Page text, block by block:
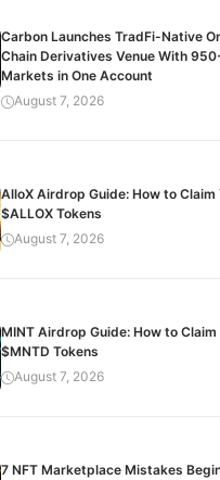
Carbon Launches TradFi-Native
Chain Derivatives Venue With
Markets in One Account
August 7, 2026
AlloX Airdrop Guide: How to Claim
$ALLOX Tokens
August 7, 2026
MINT Airdrop Guide: How to Claim
$MNTD Tokens
August 7, 2026
7 NFT Marketplace Mistakes